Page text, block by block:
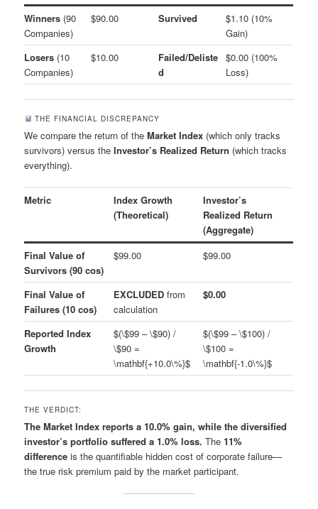
Winners (90
Companies)
$90.00 Survived
$1.10 (10%
Gain)
Losers (10
Companies)
$10.00
Failed/Deliste
d
$0.00 (100%
Loss)
THE FINANCIAL DISCREPANCY
We compare the return of theMarket Index (which only tracks
survivors) versus theInvestor’s Realized Return (which tracks
everything).
Metric
Index Growth
(Theoretical)
Investor’s
Realized Return
(Aggregate)
Final Value of
Survivors (90 cos)
$99.00 $99.00
Final Value of
Failures (10 cos)
EXCLUDED from
calculation
$0.00
Reported Index
Growth
$(\$99 – \$90) /
\$90 =
\mathbf{+10.0\%}$
$(\$99 – \$100) /
\$100 =
\mathbf{-1.0\%}$
THE VERDICT:
The Market Index reports a 10.0% gain, while the diversified
investor’s portfolio suffered a 1.0% loss. The11%
difference is the quantifiable hidden cost of corporate failure—
the true risk premium paid by the market participant.